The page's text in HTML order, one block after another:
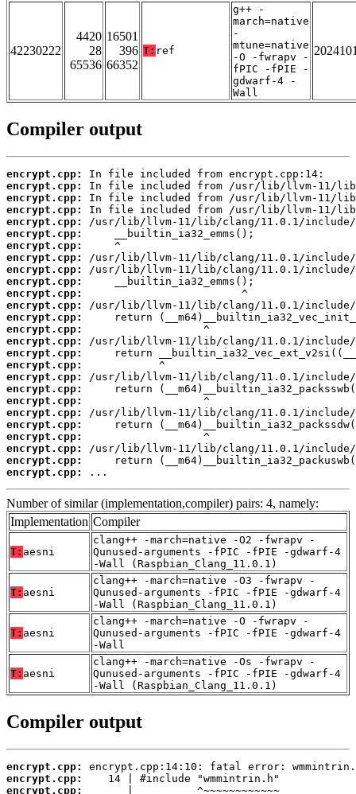
42230222
4420
28
65536
16501
396
66352
T: ref
g++ -
march=native
-
mtune=native
-O -fwrapv -
fPIC -fPIE -
gdwarf-4 -
Wall
Compiler output
encrypt.cpp:
encrypt.cpp:
encrypt.cpp:
encrypt.cpp:
encrypt.cpp:
encrypt.cpp:
encrypt.cpp:
encrypt.cpp:
encrypt.cpp:
encrypt.cpp:
encrypt.cpp:
encrypt.cpp:
encrypt.cpp:
encrypt.cpp:
encrypt.cpp:
encrypt.cpp:
encrypt.cpp:
encrypt.cpp:
encrypt.cpp:
encrypt.cpp:
encrypt.cpp:
encrypt.cpp:
encrypt.cpp:
encrypt.cpp:
encrypt.cpp:
encrypt.cpp:
...
Number of similar (implementation,compiler) pairs: 4, namely:
Implementation Compiler
T: aesni
clang++ -march=native -O2 -fwrapv -
Qunused-arguments -fPIC -fPIE -gdwarf-4
-Wall (Raspbian_Clang_11.0.1)
T: aesni
clang++ -march=native -O3 -fwrapv -
Qunused-arguments -fPIC -fPIE -gdwarf-4
-Wall (Raspbian_Clang_11.0.1)
T: aesni
clang++ -march=native -O -fwrapv -
Qunused-arguments -fPIC -fPIE -gdwarf-4
-Wall
T: aesni
clang++ -march=native -Os -fwrapv -
Qunused-arguments -fPIC -fPIE -gdwarf-4
-Wall (Raspbian_Clang_11.0.1)
Compiler output
encrypt.cpp:
encrypt.cpp:
encrypt.cpp: